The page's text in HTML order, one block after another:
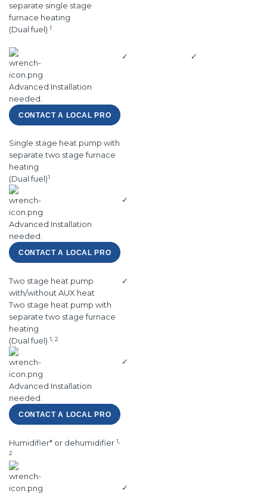
separate single stage
furnace heating
(Dual fuel) 1
Advanced Installation
needed.
CONTACT A LOCAL PRO
✓ ✓
Single stage heat pump with
separate two stage furnace
heating
(Dual fuel)1
Advanced Installation
needed.
CONTACT A LOCAL PRO
✓
Two stage heat pump
with/without AUX heat
✓
Two stage heat pump with
separate two stage furnace
heating
(Dual fuel) 1, 2
Advanced Installation
needed.
CONTACT A LOCAL PRO
✓
Humidifier* or dehumidifier 1,
2
✓